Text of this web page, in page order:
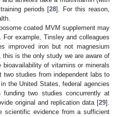
periods [28]. For this reason,
coated MVM supplement may
example, Tinsley and colleagues
improved iron but not magnesium
this is the only study we are aware of
of vitamins or minerals
studies from independent labs to
the United States, federal agencies
funding two studies concurrently at
original and replication data [29].
scientific evidence from a sufficient